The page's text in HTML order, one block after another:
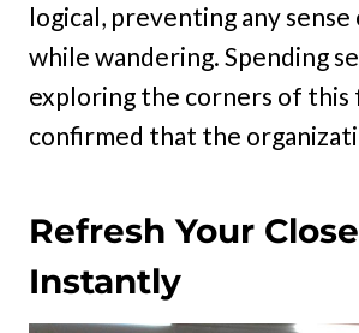
logical, preventing any
while wandering. Spending
exploring the corners of this
confirmed that the
Refresh Your
Instantly